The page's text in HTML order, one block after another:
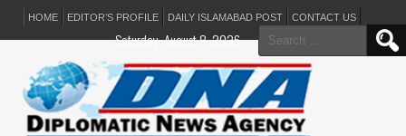
HOME EDITOR’S PROFILE DAILY ISLAMABAD POST CONTACT US
Search
for:
Saturday, August 8, 2026